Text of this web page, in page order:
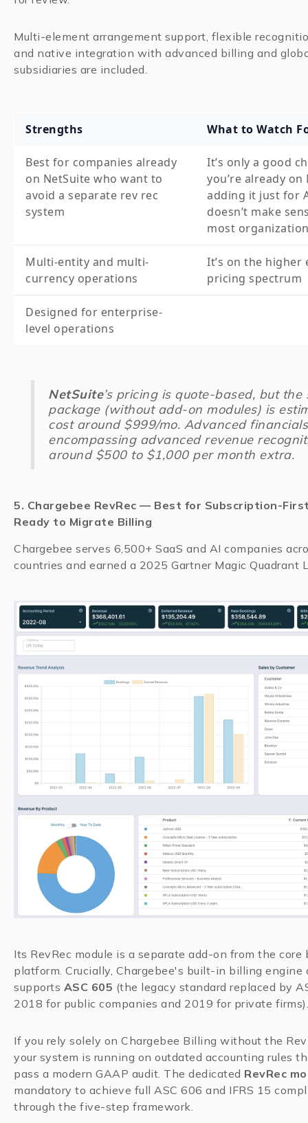
Multi-element arrangement support, flexible
and native integration with advanced billing and
subsidiaries are included.
Strengths What to Watch
Best for companies already
on NetSuite who want to
avoid a separate rev rec
system
It’s only a good
you’re already on
adding it just for
doesn’t make
most
Multi-entity and multi-
currency operations
It’s on the higher
pricing spectrum
Designed for enterprise-
level operations
NetSuite’s pricing is quote-based, but the
package (without add-on modules) is
cost around $999/mo. Advanced
encompassing advanced revenue
around $500 to $1,000 per month extra.
5. Chargebee RevRec — Best for Subscription-
Ready to Migrate Billing
Chargebee serves 6,500+ SaaS and AI companies
countries and earned a 2025 Gartner Magic Quadrant
Its RevRec module is a separate add-on from the core
platform. Crucially, Chargebee's built-in billing engine
supports ASC 605 (the legacy standard replaced by
2018 for public companies and 2019 for private firms).
If you rely solely on Chargebee Billing without the
your system is running on outdated accounting rules
pass a modern GAAP audit. The dedicated RevRec
mandatory to achieve full ASC 606 and IFRS 15
through the five-step framework.